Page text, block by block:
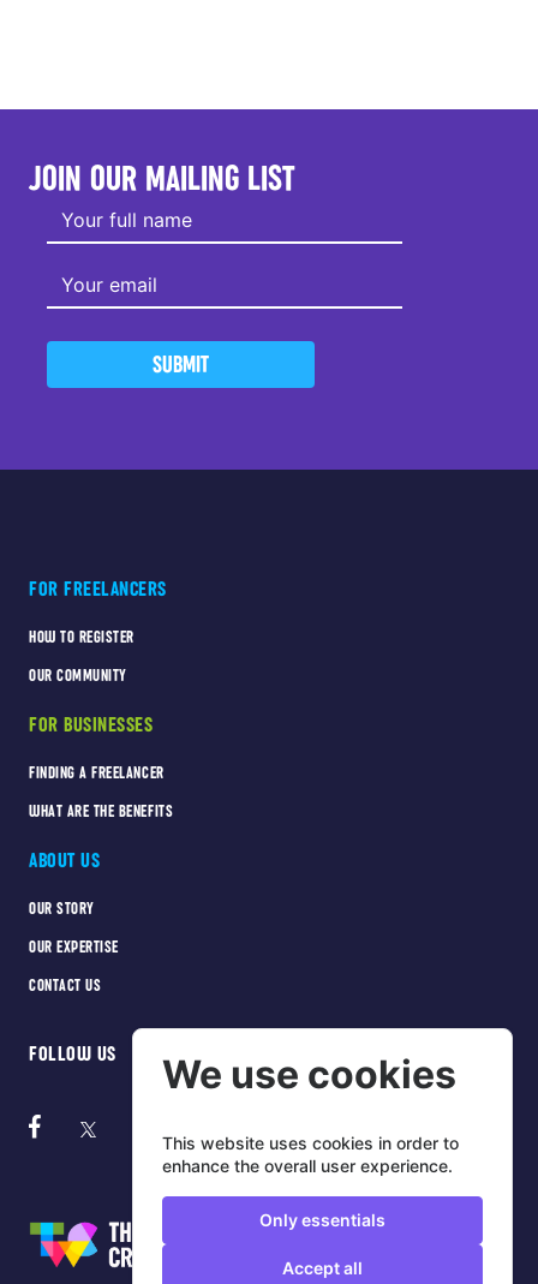
JOIN OUR MAILING LIST
SUBMIT
FOR FREELANCERS
HOW TO REGISTER
OUR COMMUNITY
FOR BUSINESSES
FINDING A FREELANCER
WHAT ARE THE BENEFITS
ABOUT US
OUR STORY
OUR EXPERTISE
CONTACT US
FOLLOW US We use cookies
This website uses cookies in order to
enhance the overall user experience.
Only essentials
Accept all